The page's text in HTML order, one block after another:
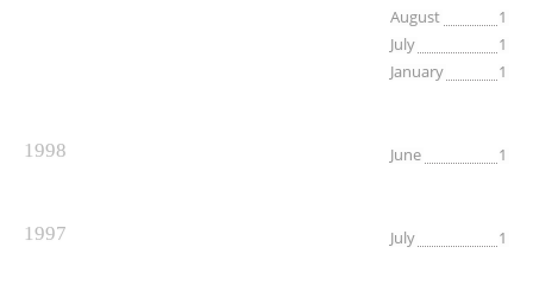
August
1
July
1
January
1
1998 June 1
1997 July 1